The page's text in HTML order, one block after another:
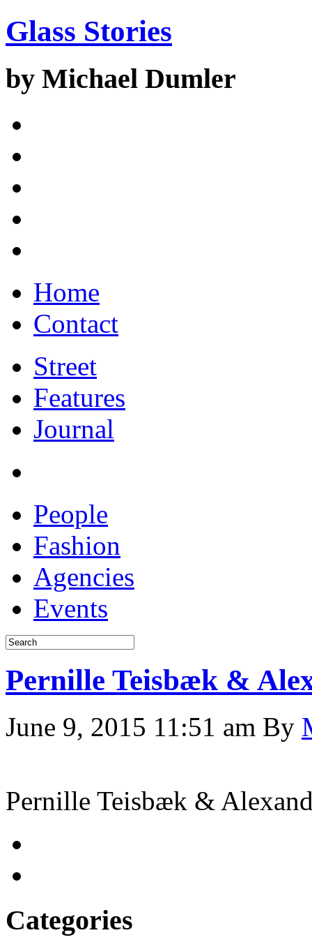
Glass Stories
by Michael Dumler
Home
Contact
Street
Features
Journal
People
Fashion
Agencies
Events
Pernille Teisbæk &
June 9, 2015 11:51 am By
Pernille Teisbæk &
Categories